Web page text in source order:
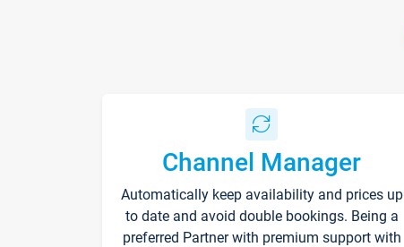
Channel Manager
Automatically keep availability and prices up
to date and avoid double bookings. Being a
preferred Partner with premium support with